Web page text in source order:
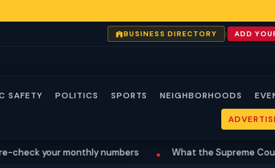
BUSINESS DIRECTORY | ADD
SAFETY POLITICS SPORTS NEIGHBORHOODS
your monthly numbers • What the Supreme Court